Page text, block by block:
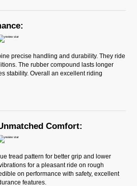
precise handling and durability. They ride
The rubber compound lasts longer
stability. Overall an excellent riding
Comfort:
tread pattern for better grip and lower
for a pleasant ride on rough
on performance with safety, excellent
features.